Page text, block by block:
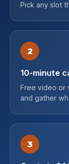
Pick any slot
2
10-minute
Free video or
and gather
3